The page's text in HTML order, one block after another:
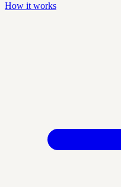
How it works